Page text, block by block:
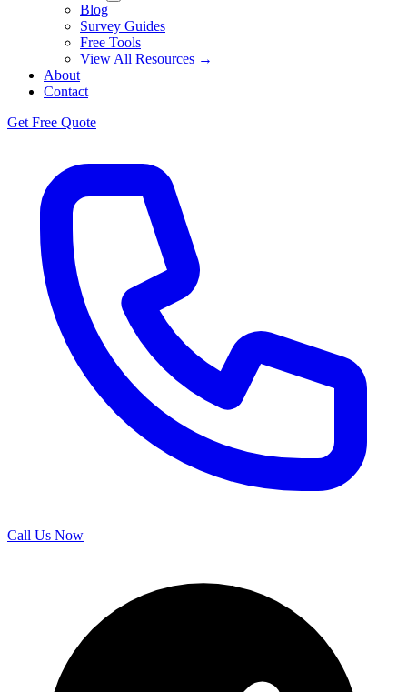
Blog
Survey Guides
Free Tools
View All Resources →
About
Contact
Get Free Quote
Call Us Now